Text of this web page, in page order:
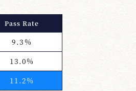
Pass Rate
9.3%
13.0%
11.2%